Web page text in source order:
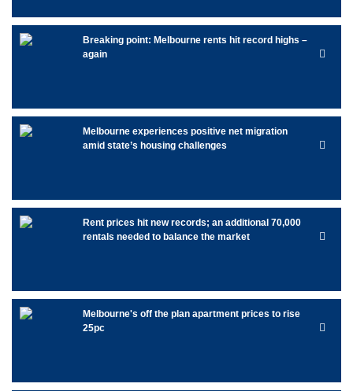
Breaking point: Melbourne rents hit record highs –
again
Melbourne experiences positive net migration
amid state’s housing challenges
Rent prices hit new records; an additional 70,000
rentals needed to balance the market
Melbourne's off the plan apartment prices to rise
25pc